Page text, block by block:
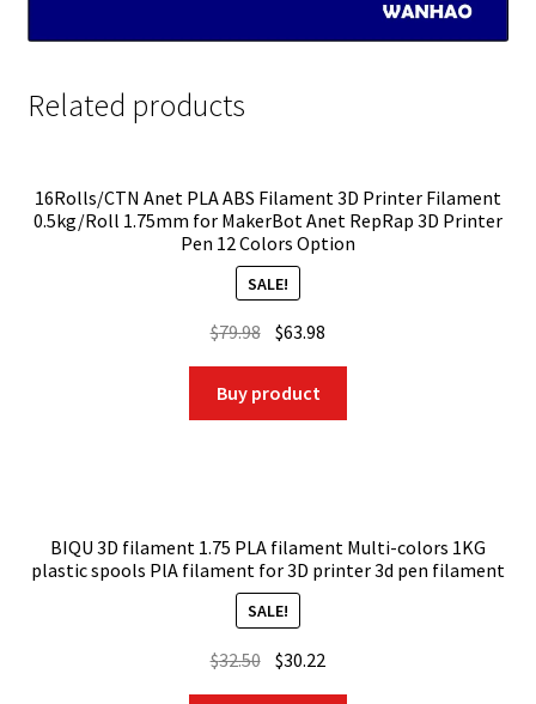
Related products
16Rolls/CTN Anet PLA ABS Filament 3D Printer Filament
0.5kg/Roll 1.75mm for MakerBot Anet RepRap 3D Printer
Pen 12 Colors Option
SALE!
$79.98 Original
price
was:
$79.98.
$63.98
price
$63.98.
Buy product
BIQU 3D filament 1.75 PLA filament Multi-colors 1KG
plastic spools PlA filament for 3D printer 3d pen filament
SALE!
$32.50 Original
$30.22